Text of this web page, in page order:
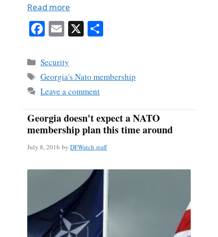
Read more
Fa
bo
ok
E
ail
X
Categories
Security
Tags
Georgia's Nato membership
Leave a comment
Georgia doesn't expect a NATO
membership plan this time around
July 8, 2016 by DFWatch staff